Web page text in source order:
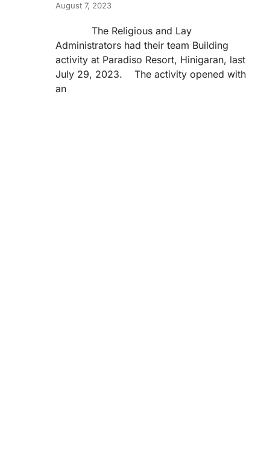
August 7, 2023
The Religious and Lay
Administrators had their team Building
activity at Paradiso Resort, Hinigaran, last
July 29, 2023. The activity opened with
an